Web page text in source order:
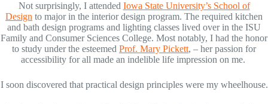
Not surprisingly, I attended Iowa State University’s School of
Design to major in the interior design program. The required kitchen
and bath design programs and lighting classes lived over in the ISU
Family and Consumer Sciences College. Most notably, I had the honor
to study under the esteemed Prof. Mary Pickett, – her passion for
accessibility for all made an indelible life impression on me.
I soon discovered that practical design principles were my wheelhouse.